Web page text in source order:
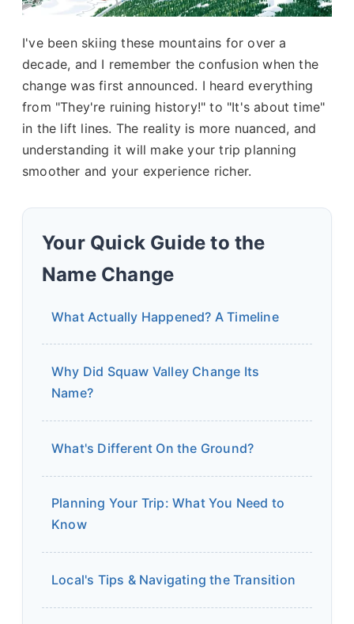
I've been skiing these mountains for over a
decade, and I remember the confusion when the
change was first announced. I heard everything
from "They're ruining history!" to "It's about time"
in the lift lines. The reality is more nuanced, and
understanding it will make your trip planning
smoother and your experience richer.
Your Quick Guide to the
Name Change
What Actually Happened? A Timeline
Why Did Squaw Valley Change Its
Name?
What's Different On the Ground?
Planning Your Trip: What You Need to
Know
Local's Tips & Navigating the Transition